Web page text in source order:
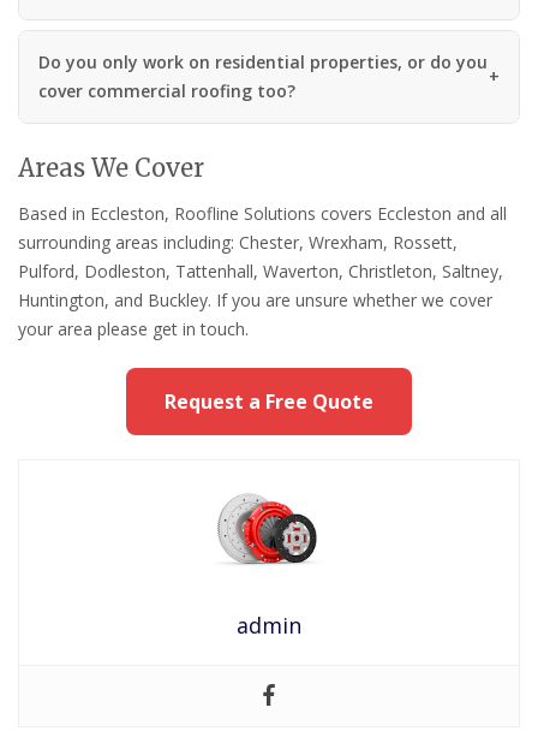
Do you only work on residential properties, or do you
cover commercial roofing too?
Areas We Cover
Based in Eccleston, Roofline Solutions covers Eccleston and all
surrounding areas including: Chester, Wrexham, Rossett,
Pulford, Dodleston, Tattenhall, Waverton, Christleton, Saltney,
Huntington, and Buckley. If you are unsure whether we cover
your area please get in touch.
Request a Free Quote
admin